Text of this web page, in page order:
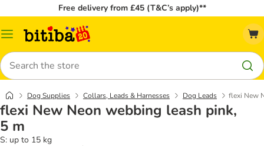
Free delivery from £45 (T&C’s apply)**
Catalog
Search
Dog Supplies Collars, Leads & Harnesses Dog Leads flexi New
flexi New Neon webbing leash pink,
5 m
S: up to 15 kg